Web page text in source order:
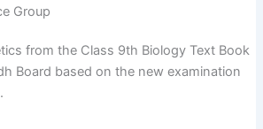
Group
from the Class 9th Biology Text Book
Board based on the new examination